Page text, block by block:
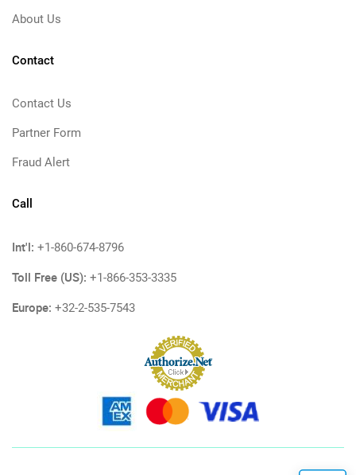
About Us
Contact
Contact Us
Partner Form
Fraud Alert
Call
Int'l: +1-860-674-8796
Toll Free (US): +1-866-353-3335
Europe: +32-2-535-7543